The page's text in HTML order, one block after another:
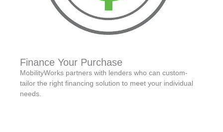
Finance Your Purchase
MobilityWorks partners with lenders who can custom-
tailor the right financing solution to meet your individual
needs.